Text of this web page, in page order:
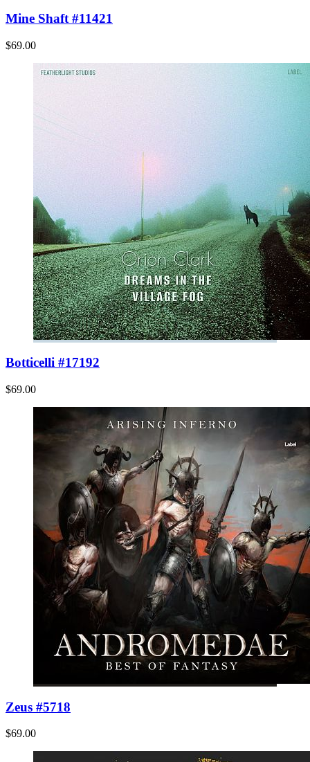
Mine Shaft #11421
$69.00
Botticelli #17192
$69.00
Zeus #5718
$69.00